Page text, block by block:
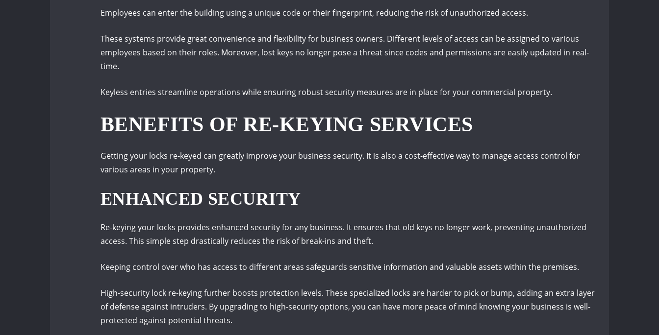
Employees can enter the building using a unique code or their fingerprint, reducing the risk of unauthorized access.
These systems provide great convenience and flexibility for business owners. Different levels of access can be assigned to various
employees based on their roles. Moreover, lost keys no longer pose a threat since codes and permissions are easily updated in real-
time.
Keyless entries streamline operations while ensuring robust security measures are in place for your commercial property.
BENEFITS OF RE-KEYING SERVICES
Getting your locks re-keyed can greatly improve your business security. It is also a cost-effective way to manage access control for
various areas in your property.
ENHANCED SECURITY
Re-keying your locks provides enhanced security for any business. It ensures that old keys no longer work, preventing unauthorized
access. This simple step drastically reduces the risk of break-ins and theft.
Keeping control over who has access to different areas safeguards sensitive information and valuable assets within the premises.
High-security lock re-keying further boosts protection levels. These specialized locks are harder to pick or bump, adding an extra layer
of defense against intruders. By upgrading to high-security options, you can have more peace of mind knowing your business is well-
protected against potential threats.